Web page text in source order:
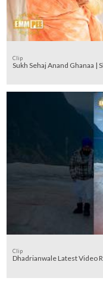
Clip
Sukh Sehaj Anand Ghanaa |
Clip
Dhadrianwale Latest Video